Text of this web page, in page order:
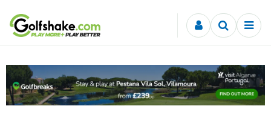
Skip to content